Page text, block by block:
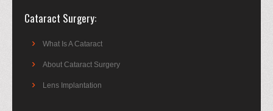
Cataract Surgery
What Is A Cataract
About Cataract Surgery
Lens Implantation